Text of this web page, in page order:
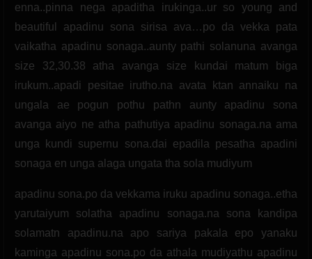
enna..pinna nega apaditha irukinga..ur so young and
beautiful apadinu sona sirisa ava…po da vekka pata
vaikatha apadinu sonaga..aunty pathi solanuna avanga
size 32,30.38 atha avanga size kundai matum biga
irukum..apadi pesitae irutho.na avata ktan annaiku na
ungala ae pogun pothu pathn aunty apadinu sona
avanga aiyo ne atha pathutiya apadinu sonaga.na ama
unga kundi supernu sona.dai epadila pesatha apadini
sonaga en unga alaga ungata tha sola mudiyum
apadinu sona.po da vekkama iruku apadinu sonaga..etha
yarutaiyum solatha apadinu sonaga.na sona kandipa
solamatn apadinu.na apo sariya pakala epo yanaku
kaminga apadinu sona.po da athala mudiyathu apadinu